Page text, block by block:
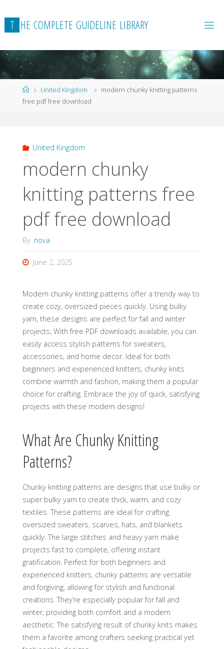
to
content
T HE COMPLETE GUIDELINE LIBRARY
HomeUnited Kingdom
modern chunky knitting patterns
free pdf free download
United Kingdom
modern chunky
knitting patterns free
pdf free download
By nova
June 2, 2025
Modern chunky knitting patterns offer a trendy way to
create cozy‚ oversized pieces quickly. Using bulky
yarn‚ these designs are perfect for fall and winter
projects; With free PDF downloads available‚ you can
easily access stylish patterns for sweaters‚
accessories‚ and home decor. Ideal for both
beginners and experienced knitters‚ chunky knits
combine warmth and fashion‚ making them a popular
choice for crafting. Embrace the joy of quick‚ satisfying
projects with these modern designs!
What Are Chunky Knitting
Patterns?
Chunky knitting patterns are designs that use bulky or
super bulky yarn to create thick‚ warm‚ and cozy
textiles. These patterns are ideal for crafting
oversized sweaters‚ scarves‚ hats‚ and blankets
quickly. The large stitches and heavy yarn make
projects fast to complete‚ offering instant
gratification. Perfect for both beginners and
experienced knitters‚ chunky patterns are versatile
and forgiving‚ allowing for stylish and functional
creations. They’re especially popular for fall and
winter‚ providing both comfort and a modern
aesthetic. The satisfying result of chunky knits makes
them a favorite among crafters seeking practical yet